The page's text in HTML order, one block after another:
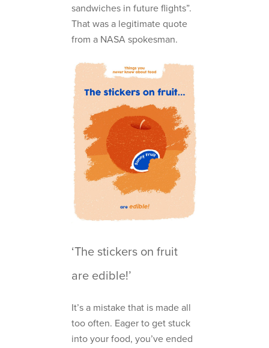
sandwiches in future flights”.
That was a legitimate quote
from a NASA spokesman.
‘The stickers on fruit
are edible!’
It’s a mistake that is made all
too often. Eager to get stuck
into your food, you’ve ended